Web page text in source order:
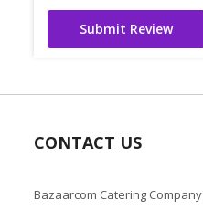
Submit Review
CONTACT US
Bazaarcom Catering Company